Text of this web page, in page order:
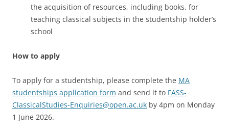
the acquisition of resources, including books, for
teaching classical subjects in the studentship holder’s
school
How to apply
To apply for a studentship, please complete the MA
studentships application form and send it to FASS-
ClassicalStudies-Enquiries@open.ac.uk by 4pm on Monday
1 June 2026.